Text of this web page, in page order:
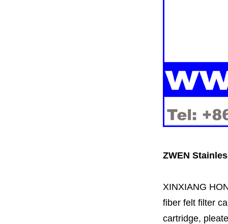
ZWEN
XINXIANG
fiber felt filter
cartridge,